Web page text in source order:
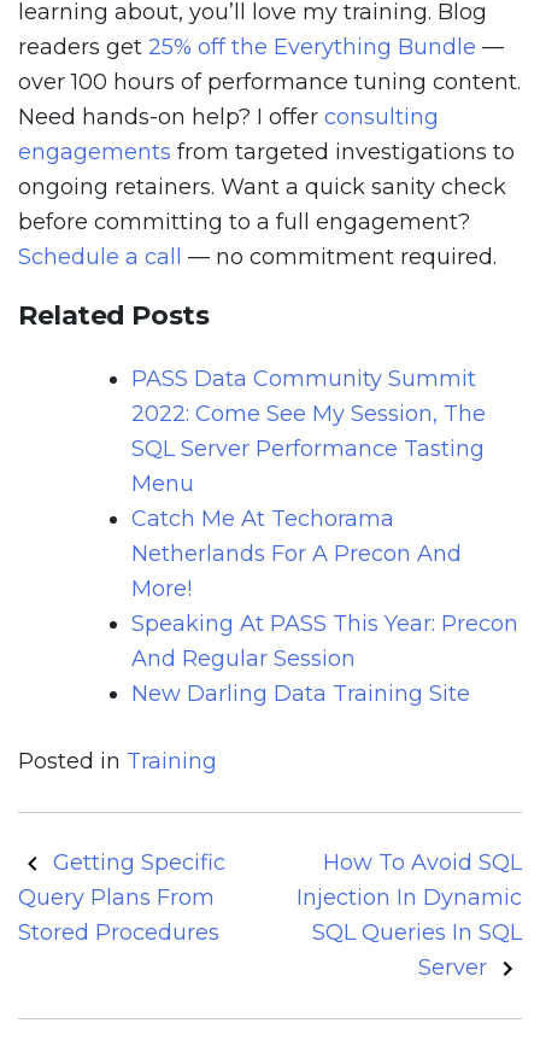
learning about, you’ll love my training. Blog
readers get 25% off the Everything Bundle —
over 100 hours of performance tuning content.
Need hands-on help? I offer consulting
engagements from targeted investigations to
ongoing retainers. Want a quick sanity check
before committing to a full engagement?
Schedule a call
— no commitment required.
Related Posts
PASS Data Community Summit
2022: Come See My Session, The
SQL Server Performance Tasting
Menu
Catch Me At Techorama
Netherlands For A Precon And
More!
Speaking At PASS This Year: Precon
And Regular Session
New Darling Data Training Site
Posted in Training
Post
navigation
Getting Specific
Query Plans From
Stored Procedures
How To Avoid SQL
Injection In Dynamic
SQL Queries In SQL
Server